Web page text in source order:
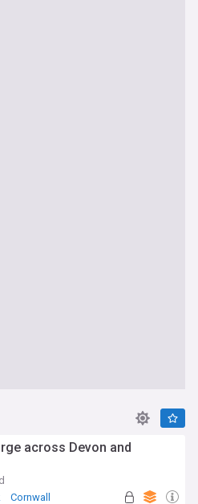
across Devon and
Cornwall